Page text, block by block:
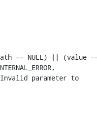
== NULL) || (value
parameter to